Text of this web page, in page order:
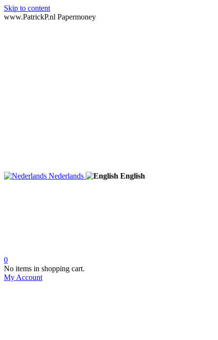
Skip to content
www.PatrickP.nl Papermoney
Nederlands English
0
No items in shopping cart.
My Account